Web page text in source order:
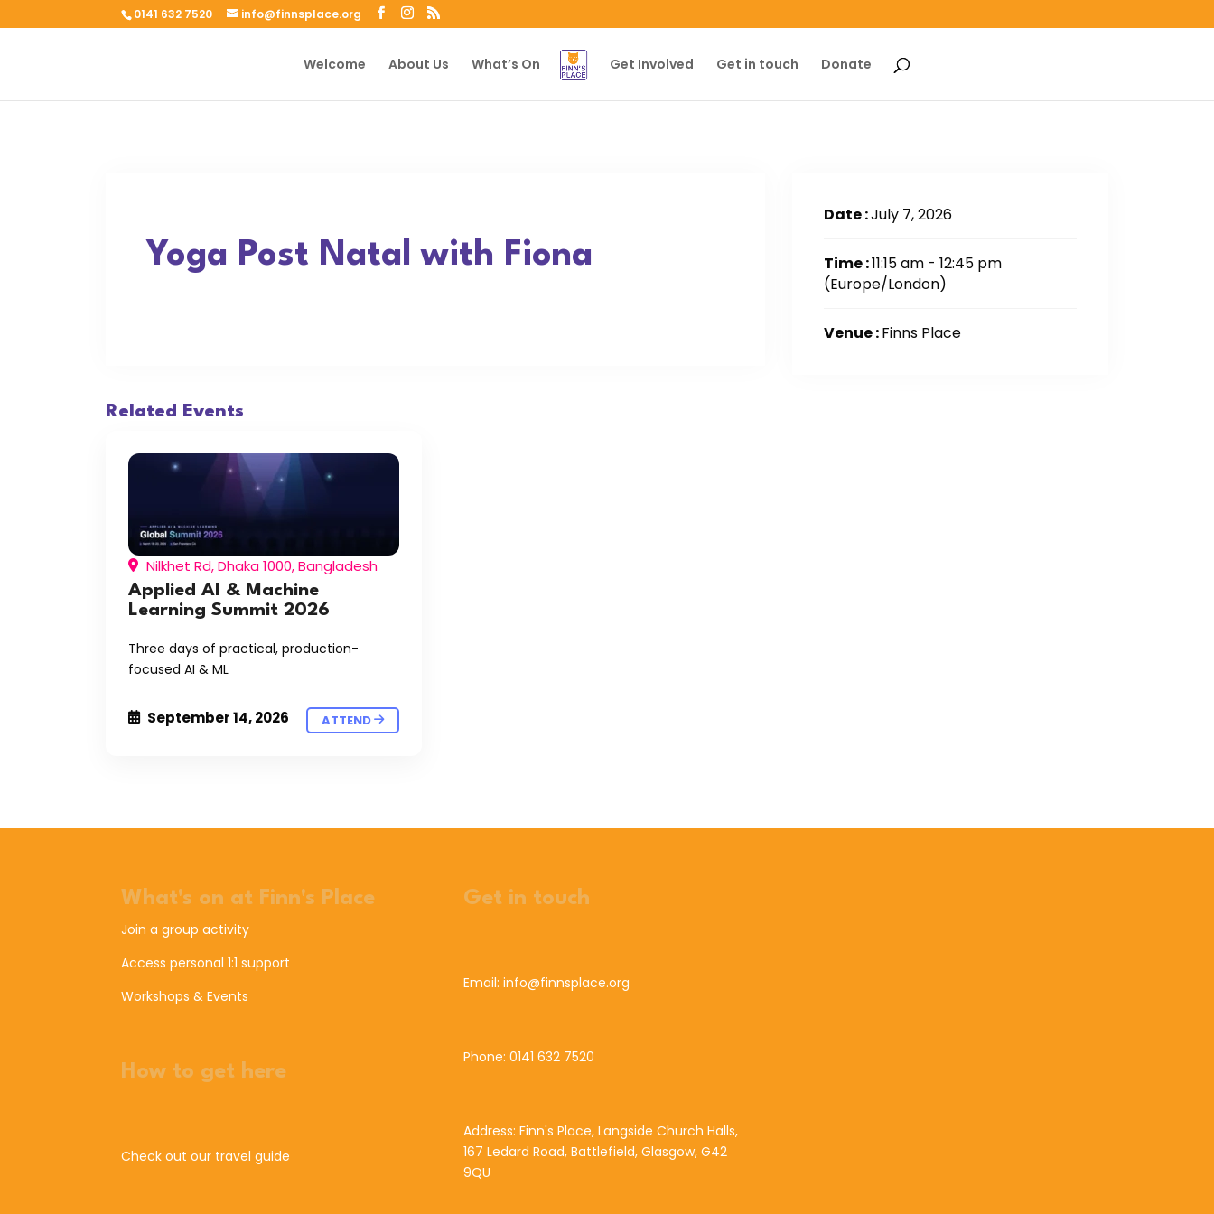
0141 632 7520 info@finnsplace.org
Welcome About Us What’s On Get Involved Get in touch Donate
Yoga Post Natal with Fiona
Date :July 7, 2026
Time :11:15 am - 12:45 pm
(Europe/London)
Venue :Finns Place
Related Events
Nilkhet Rd, Dhaka 1000, Bangladesh
Applied AI & Machine
Learning Summit 2026
Three days of practical, production-
focused AI & ML
September 14, 2026 ATTEND
What's on at Finn's Place
Join a group activity
Access personal 1:1 support
Workshops & Events
How to get here
Check out our travel guide
Get in touch
Email: info@finnsplace.org
Phone: 0141 632 7520
Address: Finn's Place, Langside Church Halls,
167 Ledard Road, Battlefield, Glasgow, G42
9QU